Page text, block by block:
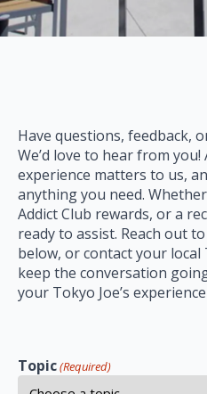
Have questions, feedback,
We’d love to hear from you!
experience matters to us,
anything you need.
Addict Club rewards, or a
ready to assist. Reach out
below, or contact your local
keep the conversation
your Tokyo Joe’s
Topic(Required)